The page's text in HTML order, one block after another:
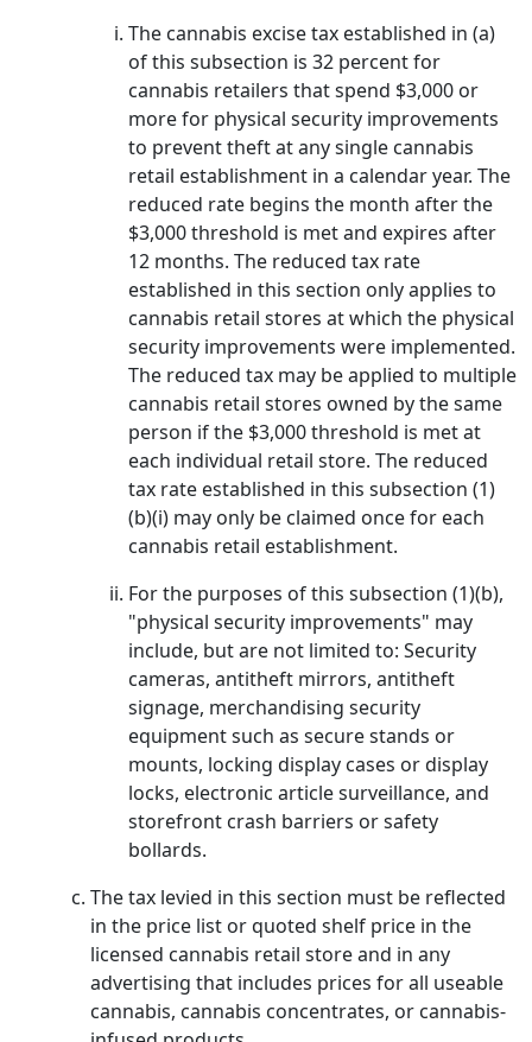
The cannabis excise tax established in (a)
of this subsection is 32 percent for
cannabis retailers that spend $3,000 or
more for physical security improvements
to prevent theft at any single cannabis
retail establishment in a calendar year. The
reduced rate begins the month after the
$3,000 threshold is met and expires after
12 months. The reduced tax rate
established in this section only applies to
cannabis retail stores at which the physical
security improvements were implemented.
The reduced tax may be applied to multiple
cannabis retail stores owned by the same
person if the $3,000 threshold is met at
each individual retail store. The reduced
tax rate established in this subsection (1)
(b)(i) may only be claimed once for each
cannabis retail establishment.
For the purposes of this subsection (1)(b),
"physical security improvements" may
include, but are not limited to: Security
cameras, antitheft mirrors, antitheft
signage, merchandising security
equipment such as secure stands or
mounts, locking display cases or display
locks, electronic article surveillance, and
storefront crash barriers or safety
bollards.
The tax levied in this section must be reflected
in the price list or quoted shelf price in the
licensed cannabis retail store and in any
advertising that includes prices for all useable
cannabis, cannabis concentrates, or cannabis-